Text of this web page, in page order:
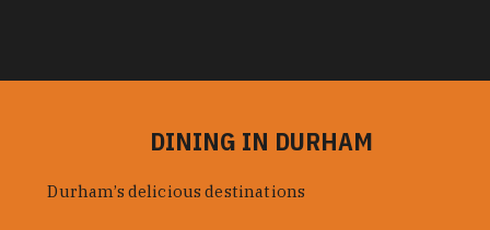
DINING IN DURHAM
Durham’s delicious destinations